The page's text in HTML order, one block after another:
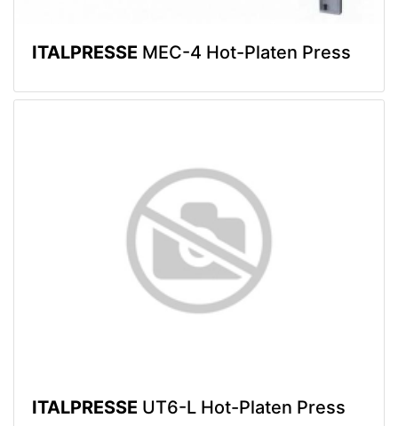
ITALPRESSE MEC-4 Hot-Platen Press
ITALPRESSE UT6-L Hot-Platen Press